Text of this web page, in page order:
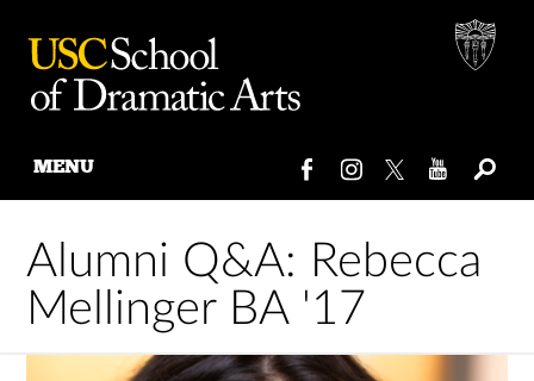
content
MENU
Alumni Q&A: Rebecca
Mellinger BA '17